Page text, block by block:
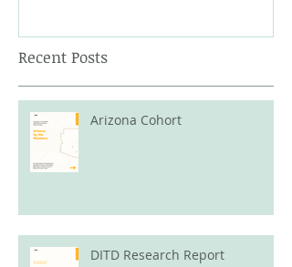
Recent Posts
Arizona Cohort
DITD Research Report